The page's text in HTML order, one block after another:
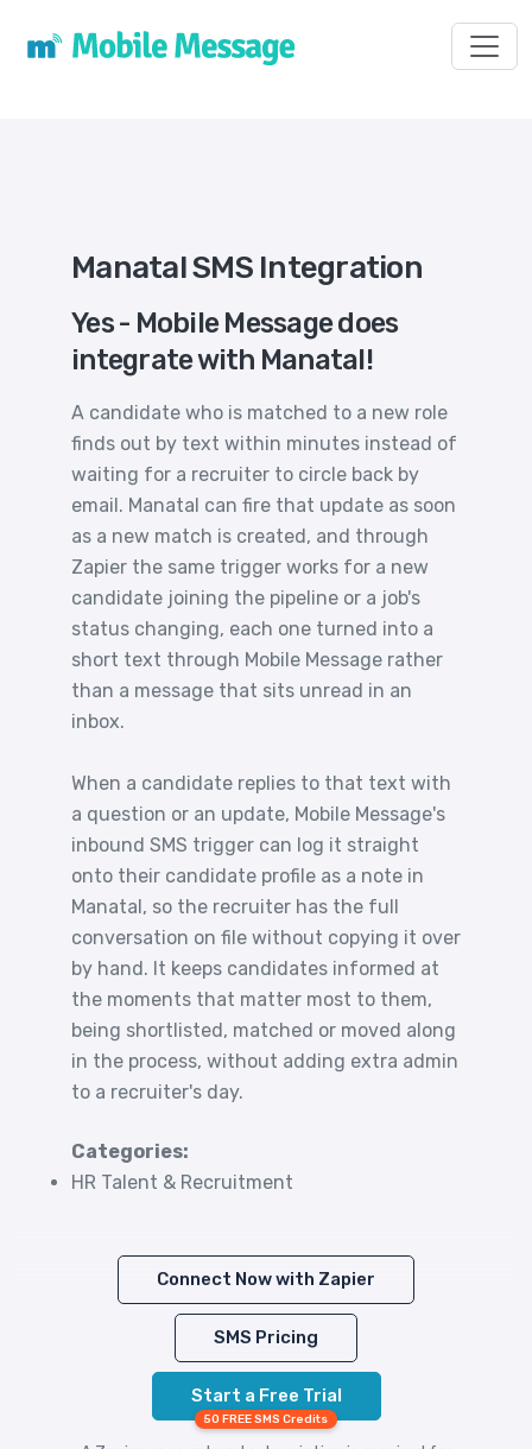
Manatal SMS Integration
Yes - Mobile Message does
integrate with Manatal!
A candidate who is matched to a new role
finds out by text within minutes instead of
waiting for a recruiter to circle back by
email. Manatal can fire that update as soon
as a new match is created, and through
Zapier the same trigger works for a new
candidate joining the pipeline or a job's
status changing, each one turned into a
short text through Mobile Message rather
than a message that sits unread in an
inbox.
When a candidate replies to that text with
a question or an update, Mobile Message's
inbound SMS trigger can log it straight
onto their candidate profile as a note in
Manatal, so the recruiter has the full
conversation on file without copying it over
by hand. It keeps candidates informed at
the moments that matter most to them,
being shortlisted, matched or moved along
in the process, without adding extra admin
to a recruiter's day.
Categories:
HR Talent & Recruitment
Connect Now with Zapier
SMS Pricing
Start a Free Trial
50 FREE SMS Credits